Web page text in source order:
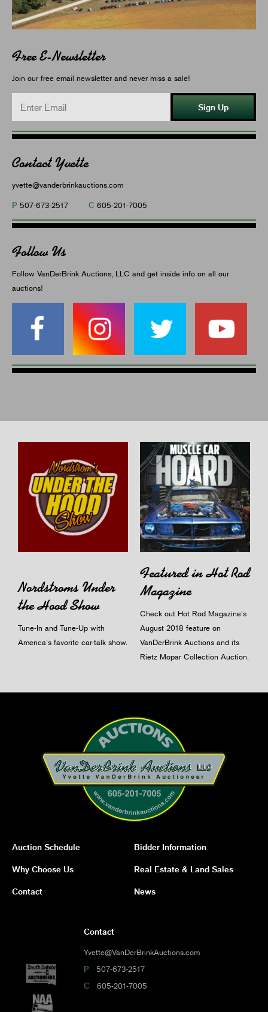
Free E-Newsletter
Join our free email newsletter and never miss a sale!
Sign Up
Contact Yvette
yvette@vanderbrinkauctions.com
P 507-673-2517 C 605-201-7005
Follow Us
Follow VanDerBrink Auctions, LLC and get inside info on all our
auctions!
Nordstroms Under
the Hood Show
Tune-In and Tune-Up with
America's favorite car-talk show.
Featured in Hot Rod
Magazine
Check out Hot Rod Magazine's
August 2018 feature on
VanDerBrink Auctions and its
Rietz Mopar Collection Auction.
Auction Schedule Bidder Information
Why Choose Us Real Estate & Land Sales
Contact News
Contact
Yvette@VanDerBrinkAuctions.com
P 507-673-2517
C 605-201-7005